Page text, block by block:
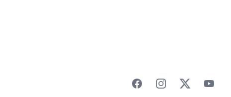
FacebookInstagramTwitter